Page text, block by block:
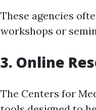
These agencies
workshops or
3. Online
The Centers for